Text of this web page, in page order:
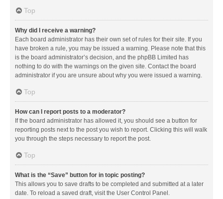
Top
Why did I receive a warning?
Each board administrator has their own set of rules for their site. If you
have broken a rule, you may be issued a warning. Please note that this
is the board administrator’s decision, and the phpBB Limited has
nothing to do with the warnings on the given site. Contact the board
administrator if you are unsure about why you were issued a warning.
Top
How can I report posts to a moderator?
If the board administrator has allowed it, you should see a button for
reporting posts next to the post you wish to report. Clicking this will walk
you through the steps necessary to report the post.
Top
What is the “Save” button for in topic posting?
This allows you to save drafts to be completed and submitted at a later
date. To reload a saved draft, visit the User Control Panel.